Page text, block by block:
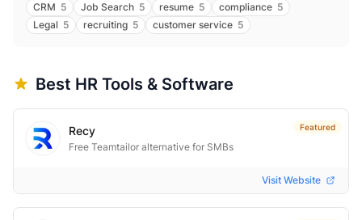
CRM 5 Job Search 5 resume 5 compliance 5
Legal 5 recruiting 5 customer service 5
Best HR Tools & Software
Featured
Recy
Free Teamtailor alternative for SMBs
Visit Website